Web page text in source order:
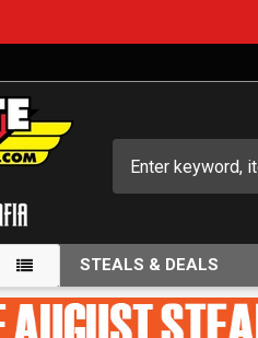
STEALS & DEALS